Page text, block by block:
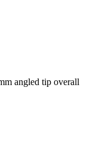
angled tip overall